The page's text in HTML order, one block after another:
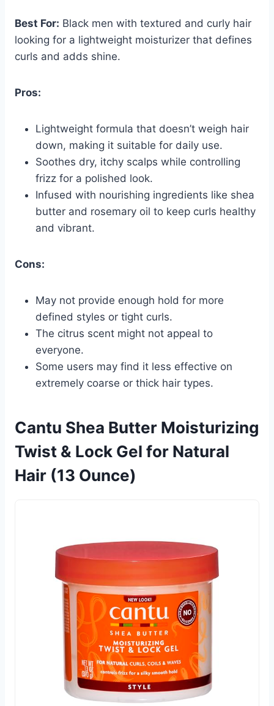
Best For: Black men with textured and curly hair
looking for a lightweight moisturizer that defines
curls and adds shine.
Pros:
Lightweight formula that doesn’t weigh hair
down, making it suitable for daily use.
Soothes dry, itchy scalps while controlling
frizz for a polished look.
Infused with nourishing ingredients like shea
butter and rosemary oil to keep curls healthy
and vibrant.
Cons:
May not provide enough hold for more
defined styles or tight curls.
The citrus scent might not appeal to
everyone.
Some users may find it less effective on
extremely coarse or thick hair types.
Cantu Shea Butter Moisturizing
Twist & Lock Gel for Natural
Hair (13 Ounce)